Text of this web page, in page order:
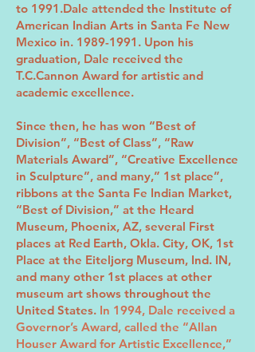
to 1991.Dale attended the Institute of
American Indian Arts in Santa Fe New
Mexico in. 1989-1991 . Upon his
graduation, Dale received the
T.C.Cannon Award for artistic and
academic excellence.
Since then, he has won “Best of
Division”, “Best of Class”, “Raw
Materials Award”, “Creative Excellence
in Sculpture”, and many,” 1st place”,
ribbons at the Santa Fe Indian Market,
“Best of Division,” at the Heard
Museum, Phoenix, AZ, several First
places at Red Earth, Okla. City, OK, 1st
Place at the Eiteljorg Museum, Ind. IN,
and many other 1st places at other
museum art shows throughout the
United States. In 1994, Dale received a
Governor’s Award, called the “Allan
Houser Award for Artistic Excellence,”